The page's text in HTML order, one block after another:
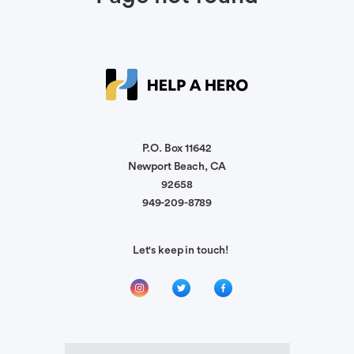
P.O. Box 11642
Newport Beach, CA
92658
949-209-8789
Let's keep in touch!